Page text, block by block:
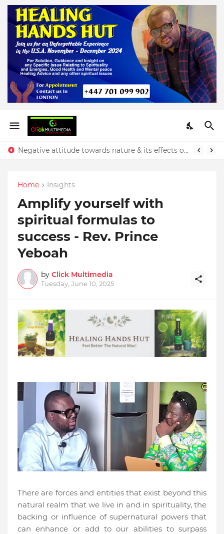
Negative attitude towards nature & its effects on our finances - Rev. Prince Yeboah
Home Insights
Amplify yourself with
spiritual formulas to
success - Rev. Prince
Yeboah
by Click Multimedia
Tuesday, June 10, 2025
There are forces and entities that exist beyond this
natural realm that we live in and in spirituality, the
backing or influence of supernatural powers that
can enhance or add to our abilities to surpass